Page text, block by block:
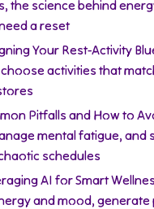
the science behind
a reset
Your Rest-Activity
activities that
Pitfalls and How to
mental fatigue, and
schedules
AI for Smart
and mood,